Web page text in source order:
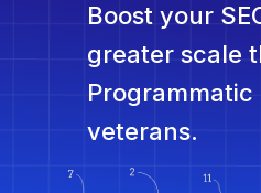
Boost your
greater scale
veterans.